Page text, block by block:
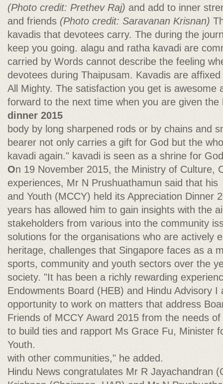
(Photo credit: Prethev Raj) and add to inner
and friends (Photo credit: Saravanan Krisnan)
kavadis that devotees carry. The during the
keep you going. alagu and ratha kavadi are
carried by Words cannot describe the feeling
devotees during Thaipusam. Kavadis are
All Mighty. The satisfaction you get is awesome
forward to the next time when you are given the
dinner 2015
body by long sharpened rods or by chains and
bearer not only carries a gift for God but the
kavadi again." kavadi is seen as a shrine for
On 19 November 2015, the Ministry of Culture,
experiences, Mr N Prushuathamun said that his
and Youth (MCCY) held its Appreciation Dinner
years has allowed him to gain insights with the
stakeholders from various into the community
solutions for the organisations who are actively
heritage, challenges that Singapore faces as a
sports, community and youth sectors over the
society. "It has been a richly rewarding
Endowments Board (HEB) and Hindu Advisory
opportunity to work on matters that address
Friends of MCCY Award 2015 from the needs
to build ties and rapport Ms Grace Fu, Minister
Youth.
with other communities," he added.
Hindu News congratulates Mr R Jayachandran